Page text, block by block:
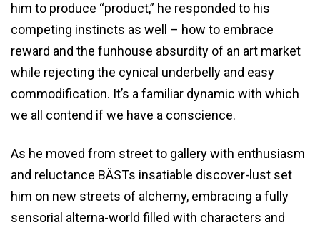
him to produce “product,” he responded to his
competing instincts as well – how to embrace
reward and the funhouse absurdity of an art market
while rejecting the cynical underbelly and easy
commodification. It’s a familiar dynamic with which
we all contend if we have a conscience.
As he moved from street to gallery with enthusiasm
and reluctance BÄSTs insatiable discover-lust set
him on new streets of alchemy, embracing a fully
sensorial alterna-world filled with characters and